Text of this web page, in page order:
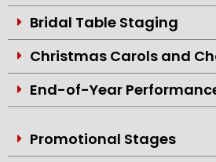
Bridal Table Staging
Christmas Carols and
End-of-Year
Promotional Stages